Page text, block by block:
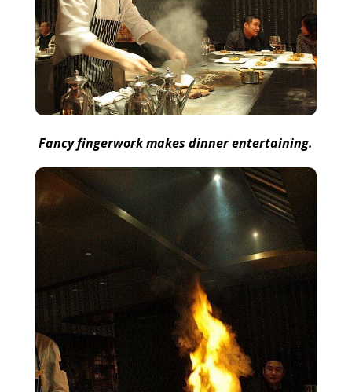
Fancy fingerwork makes dinner entertaining.